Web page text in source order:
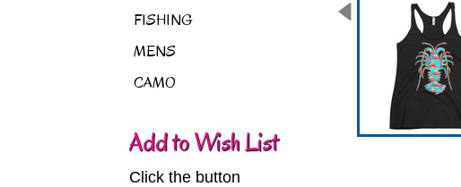
FISHING
MENS
CAMO
Add to Wish List
Click the button